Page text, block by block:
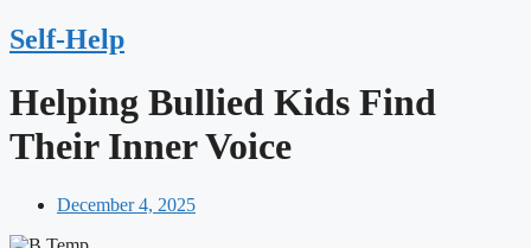
Self-Help
Helping Bullied Kids Find
Their Inner Voice
December 4, 2025